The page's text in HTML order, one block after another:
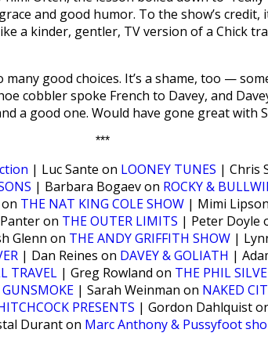
and good humor. To the show’s
a kinder, gentler, TV version of a Chick
good choices. It’s a shame, too —
cobbler spoke French to Davey, and
a good one. Would have gone great with
***
| Luc Sante on LOONEY TUNES | Chris
| Barbara Bogaev on ROCKY &
THE NAT KING COLE SHOW | Mimi
on THE OUTER LIMITS | Peter Doyle
Glenn on THE ANDY GRIFFITH SHOW |
| Dan Reines on DAVEY & GOLIATH |
TRAVEL | Greg Rowland on THE PHIL
GUNSMOKE | Sarah Weinman on NAKED
PRESENTS | Gordon Dahlquist
Durant on Marc Anthony & Pussyfoot